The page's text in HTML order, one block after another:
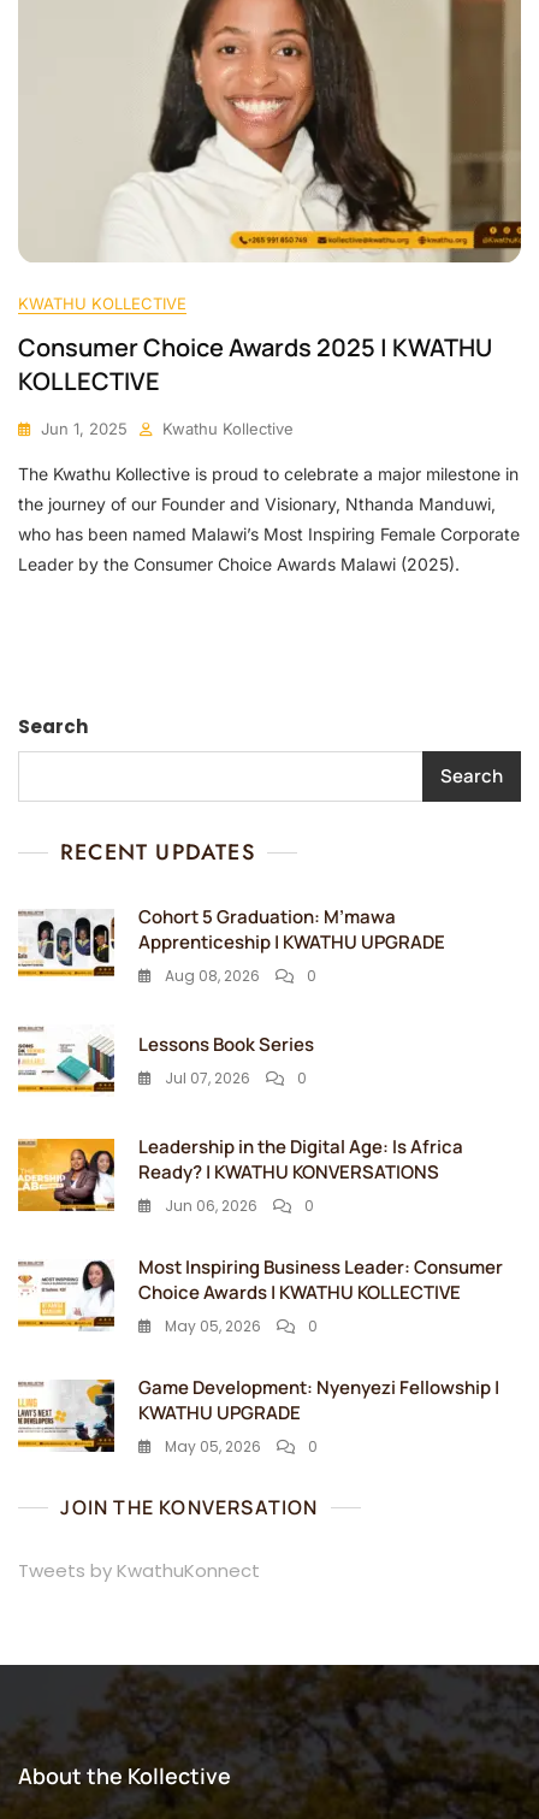
KWATHU KOLLECTIVE
Consumer Choice Awards 2025 | KWATHU
KOLLECTIVE
Jun 1, 2025 Kwathu Kollective
The Kwathu Kollective is proud to celebrate a major milestone in
the journey of our Founder and Visionary, Nthanda Manduwi,
who has been named Malawi’s Most Inspiring Female Corporate
Leader by the Consumer Choice Awards Malawi (2025).
Search
Search
RECENT UPDATES
Cohort 5 Graduation: M’mawa
Apprenticeship | KWATHU UPGRADE
Aug 08, 2026 0
Lessons Book Series
Jul 07, 2026 0
Leadership in the Digital Age: Is Africa
Ready? | KWATHU KONVERSATIONS
Jun 06, 2026 0
Most Inspiring Business Leader: Consumer
Choice Awards | KWATHU KOLLECTIVE
May 05, 2026 0
Game Development: Nyenyezi Fellowship |
KWATHU UPGRADE
May 05, 2026 0
JOIN THE KONVERSATION
Tweets by KwathuKonnect
About the Kollective